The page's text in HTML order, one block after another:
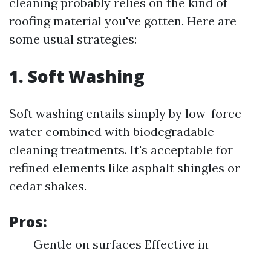
roofing material you've gotten. Here are
some usual strategies:
1. Soft Washing
Soft washing entails simply by low-force
water combined with biodegradable
cleaning treatments. It's acceptable for
refined elements like asphalt shingles or
cedar shakes.
Pros:
Gentle on surfaces Effective in